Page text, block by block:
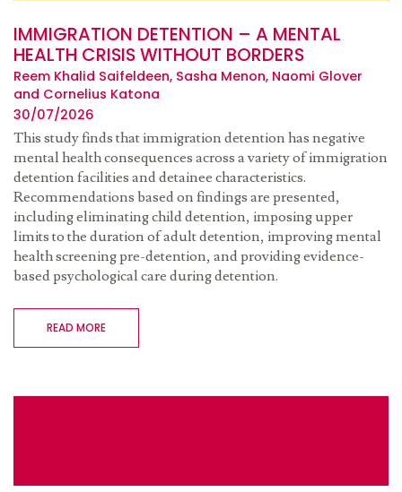
IMMIGRATION DETENTION – A MENTAL
HEALTH CRISIS WITHOUT BORDERS
Reem Khalid Saifeldeen, Sasha Menon, Naomi Glover
and Cornelius Katona
30/07/2026
This study finds that immigration detention has negative
mental health consequences across a variety of immigration
detention facilities and detainee characteristics.
Recommendations based on findings are presented,
including eliminating child detention, imposing upper
limits to the duration of adult detention, improving mental
health screening pre-detention, and providing evidence-
based psychological care during detention.
READ MORE